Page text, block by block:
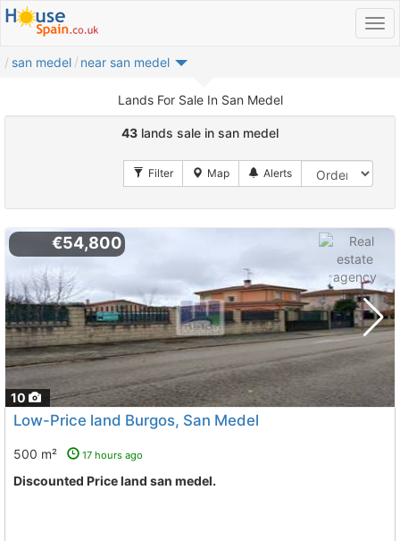
san medel near san medel
Lands For Sale In San Medel
43 lands sale in san medel
10
€54,800
Low-Price land Burgos, San Medel
500 m² 17 hours ago
Discounted Price land san medel.